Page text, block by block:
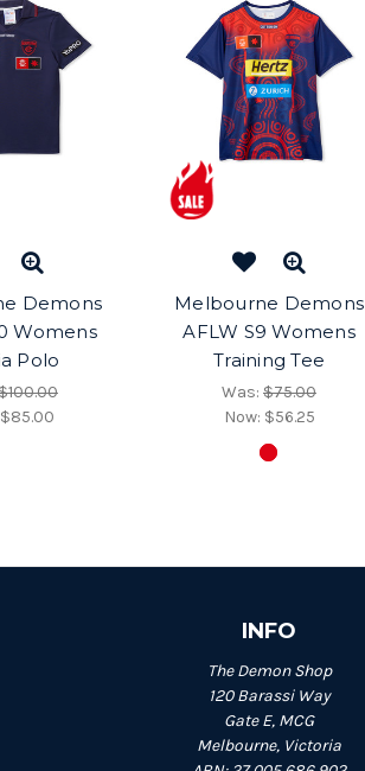
Demons
Womens
Polo
$85.00
Melbourne Demons
AFLW S9 Womens
Training Tee
Was: $75.00
Now: $56.25
INFO
The Demon Shop
120 Barassi Way
Gate E, MCG
Melbourne, Victoria